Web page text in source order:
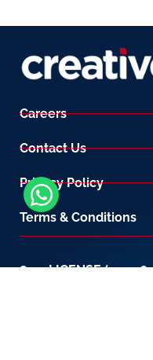
Careers
Contact Us
Privacy Policy
Terms & Conditions
800-LICENSE (542